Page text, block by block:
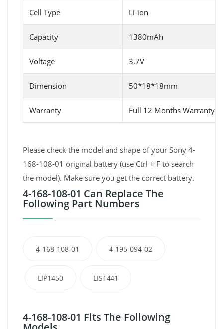
Cell Type Li-ion
Capacity 1380mAh
Voltage 3.7V
Dimension 50*18*18mm
Warranty Full 12 Months Warranty
Please check the model and shape of your Sony 4-
168-108-01 original battery (use Ctrl + F to search
the model). Make sure you get the correct battery.
4-168-108-01 Can Replace The
Following Part Numbers
4-168-108-01 4-195-094-02
LIP1450 LIS1441
4-168-108-01 Fits The Following